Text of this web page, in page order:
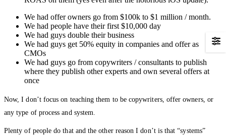
We had offer owners go from $100k to $1 million / month.
We had people have their first $10,000 day
We had guys double their business
We had guys get 50% equity in companies and offer as
CMOs
We had guys go from copywriters / consultants to publish
where they publish other experts and own several offers at
once
Now, I don’t focus on teaching them to be copywriters, offer owners, or
any type of process and system.
Plenty of people do that and the other reason I don’t is that “systems”